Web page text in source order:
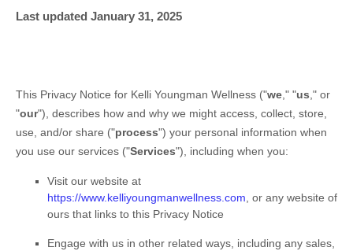
Last updated January 31, 2025
This Privacy Notice for Kelli Youngman Wellness ("we ," "us ," or
"our"), describes how and why we might access, collect, store,
use, and/or share ("process") your personal information when
you use our services ("Services"), including when you:
Visit our website at
https://www.kelliyoungmanwellness.com , or any website of
ours that links to this Privacy Notice
Engage with us in other related ways, including any sales,